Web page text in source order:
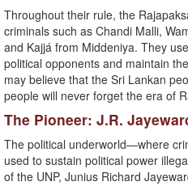
Throughout their rule, the
criminals such as Chandi Malli,
and Kajjá from Middeniya. They
political opponents and maintain
may believe that the Sri Lankan
people will never forget the era of
The Pioneer: J.R.
The political underworld—where
used to sustain political power
of the UNP, Junius Richard